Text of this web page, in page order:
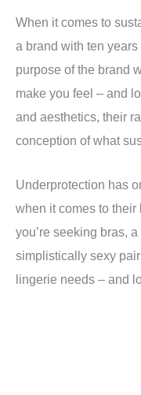
When it comes to
a brand with ten
purpose of the brand
make you feel – and
and aesthetics, their
conception of what
Underprotection has
when it comes to their
you’re seeking bras,
simplistically sexy
lingerie needs – and